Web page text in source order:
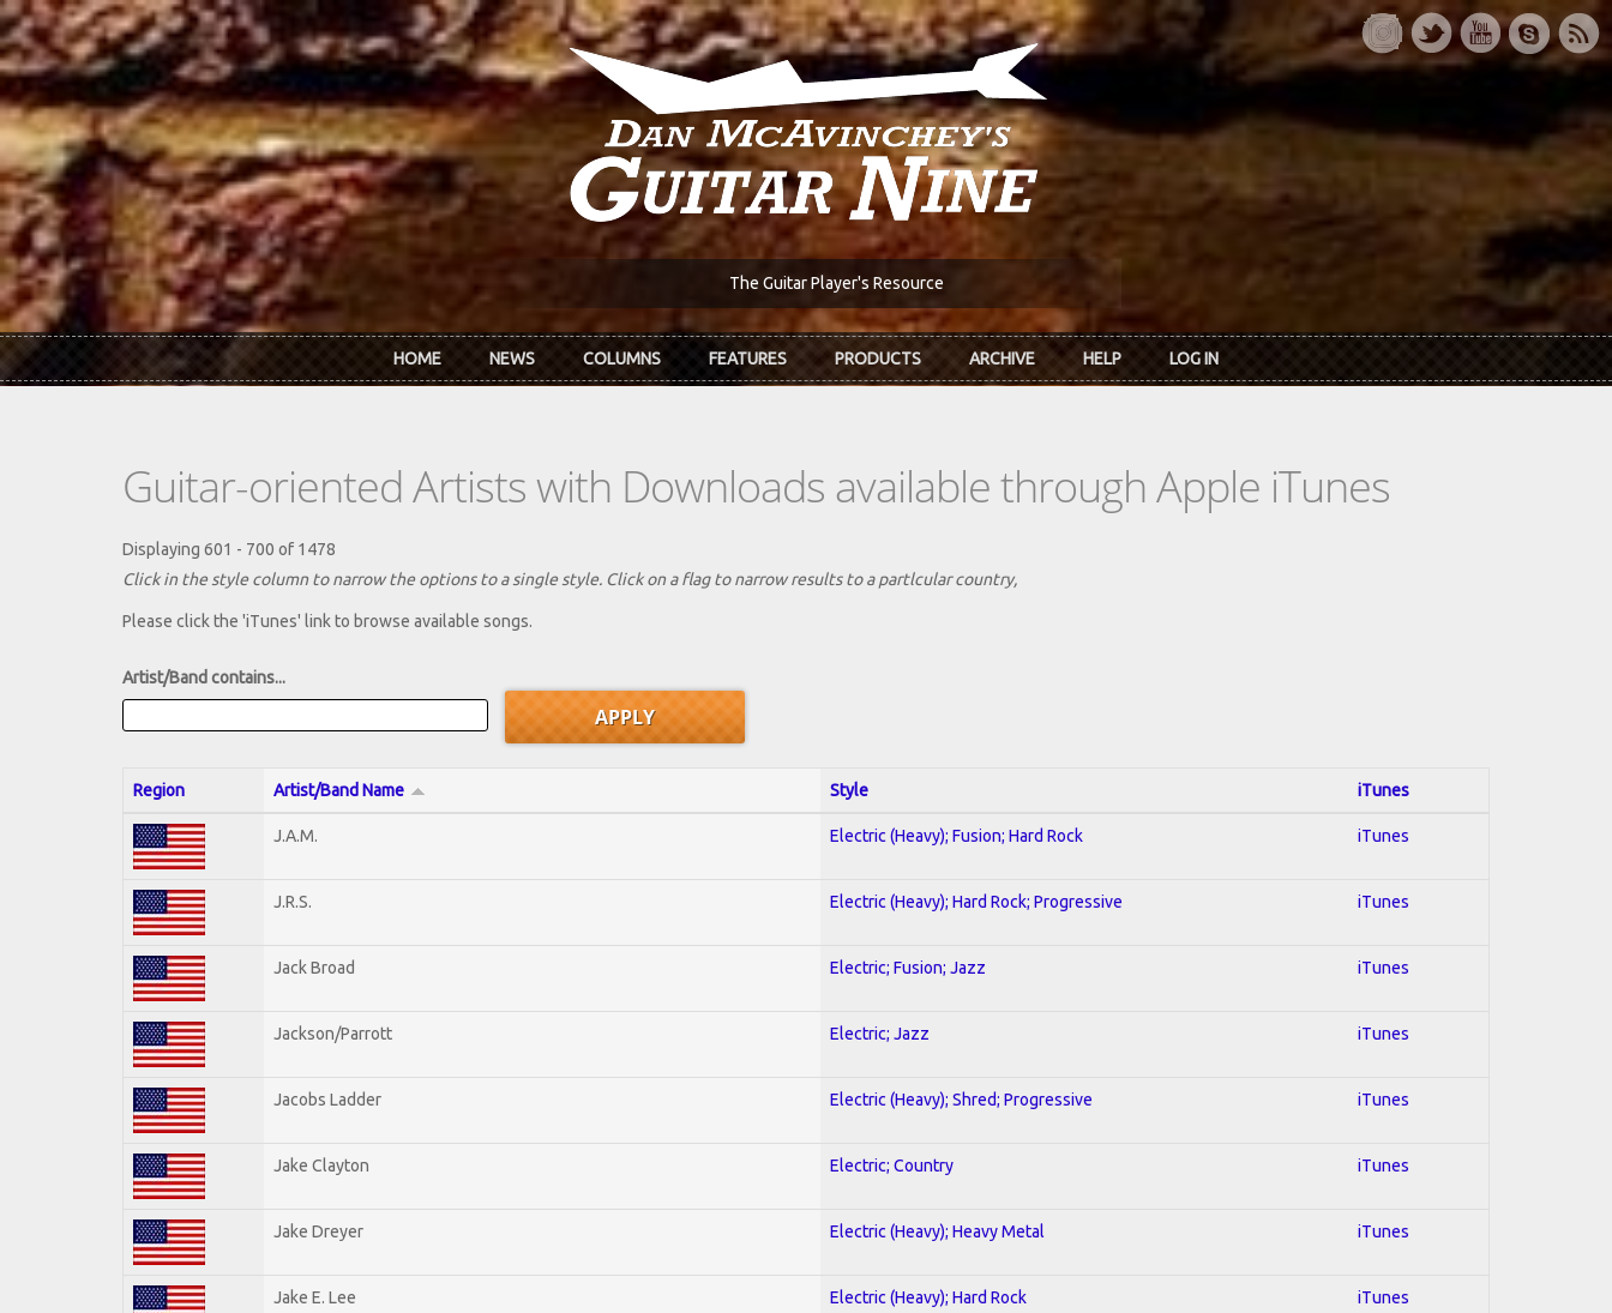
Skip to main content
The Guitar Player's Resource
HOME NEWS COLUMNS FEATURES PRODUCTS ARCHIVE HELP LOG IN
Guitar-oriented Artists with Downloads available through Apple iTunes
Displaying 601 - 700 of 1478
Click in the style column to narrow the options to a single style. Click on a flag to narrow results to a partlcular country,
Please click the 'iTunes' link to browse available songs.
Artist/Band contains...
Region Artist/Band Name Style iTunes
J.A.M. Electric (Heavy); Fusion; Hard Rock iTunes
J.R.S. Electric (Heavy); Hard Rock; Progressive iTunes
Jack Broad Electric; Fusion; Jazz iTunes
Jackson/Parrott Electric; Jazz iTunes
Jacobs Ladder Electric (Heavy); Shred; Progressive iTunes
Jake Clayton Electric; Country iTunes
Jake Dreyer Electric (Heavy); Heavy Metal iTunes
Jake E. Lee Electric (Heavy); Hard Rock iTunes